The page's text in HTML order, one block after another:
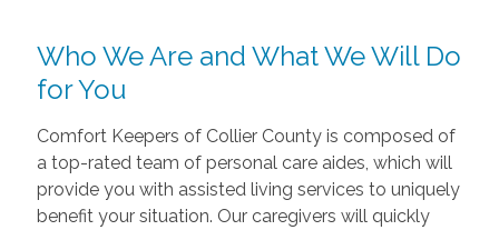
Who We Are and What We Will Do
for You
Comfort Keepers of Collier County is composed of
a top-rated team of personal care aides, which will
provide you with assisted living services to uniquely
benefit your situation. Our caregivers will quickly